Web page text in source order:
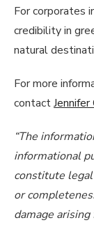
For corporates
credibility in
natural
For more
contactJennifer
“The
informational
constitute
or
damage